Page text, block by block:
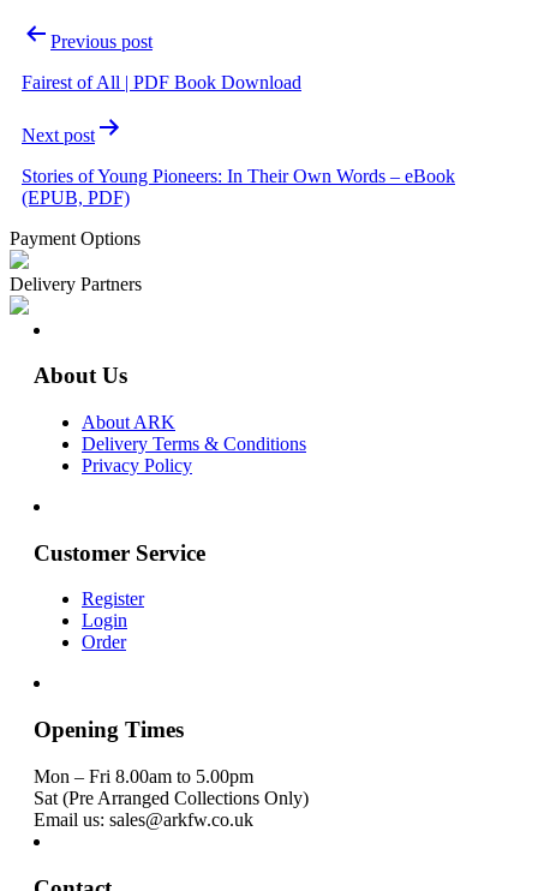
Post
navigation
Previous post
Fairest of All | PDF Book Download
Next post
Stories of Young Pioneers: In Their Own Words – eBook
(EPUB, PDF)
Payment Options
Delivery Partners
About Us
About ARK
Delivery Terms & Conditions
Privacy Policy
Customer Service
Register
Login
Order
Opening Times
Mon – Fri 8.00am to 5.00pm
Sat (Pre Arranged Collections Only)
Email us: sales@arkfw.co.uk